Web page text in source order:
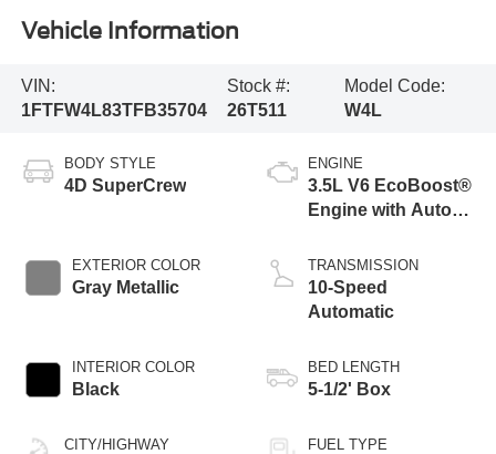
Vehicle Information
VIN:
1FTFW4L83TFB35704
Stock #:
26T511
Model Code:
W4L
BODY STYLE
4D SuperCrew
EXTERIOR COLOR
Gray Metallic
INTERIOR COLOR
Black
CITY/HIGHWAY
ENGINE
3.5L V6 EcoBoost®
Engine with Auto
Technology
TRANSMISSION
10-Speed
Automatic
BED LENGTH
5-1/2' Box
FUEL TYPE